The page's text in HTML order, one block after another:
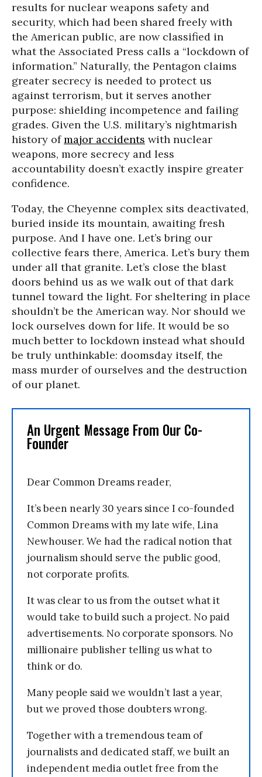
results for nuclear weapons safety and
security, which had been shared freely with
the American public, are now classified in
what the Associated Press calls a “lockdown of
information.” Naturally, the Pentagon claims
greater secrecy is needed to protect us
against terrorism, but it serves another
purpose: shielding incompetence and failing
grades. Given the U.S. military’s nightmarish
history ofmajor accidents with nuclear
weapons, more secrecy and less
accountability doesn’t exactly inspire greater
confidence.
Today, the Cheyenne complex sits deactivated,
buried inside its mountain, awaiting fresh
purpose. And I have one. Let’s bring our
collective fears there, America. Let’s bury them
under all that granite. Let’s close the blast
doors behind us as we walk out of that dark
tunnel toward the light. For sheltering in place
shouldn’t be the American way. Nor should we
lock ourselves down for life. It would be so
much better to lockdown instead what should
be truly unthinkable: doomsday itself, the
mass murder of ourselves and the destruction
of our planet.
An Urgent Message From Our Co-
Founder
Dear Common Dreams reader,
It’s been nearly 30 years since I co-founded
Common Dreams with my late wife, Lina
Newhouser. We had the radical notion that
journalism should serve the public good,
not corporate profits.
It was clear to us from the outset what it
would take to build such a project. No paid
advertisements. No corporate sponsors. No
millionaire publisher telling us what to
think or do.
Many people said we wouldn’t last a year,
but we proved those doubters wrong.
Together with a tremendous team of
journalists and dedicated staff, we built an
independent media outlet free from the